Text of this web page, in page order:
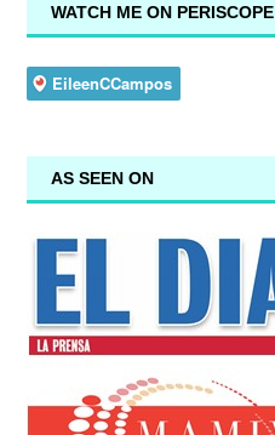
WATCH ME ON PERISCOPE
AS SEEN ON